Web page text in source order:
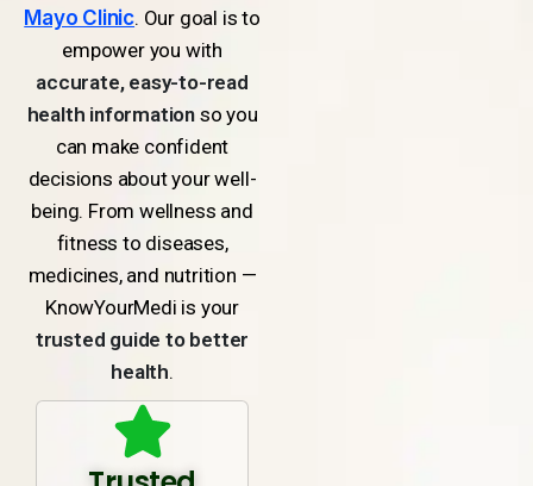
Mayo Clinic. Our goal is to
empower you with
accurate, easy-to-read
health informationso you
can make confident
decisions about your well-
being. From wellness and
fitness to diseases,
medicines, and nutrition —
KnowYourMedi is your
trusted guide to better
health.